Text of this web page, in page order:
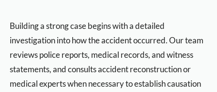
Building a strong case begins with a detailed
investigation into how the accident occurred. Our team
reviews police reports, medical records, and witness
statements, and consults accident reconstruction or
medical experts when necessary to establish causation